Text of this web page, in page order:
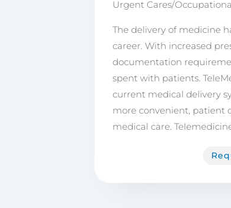
Urgent Cares/
The delivery of medicine
career. With increased
documentation
spent with patients.
current medical delivery
more convenient, patient
medical care.